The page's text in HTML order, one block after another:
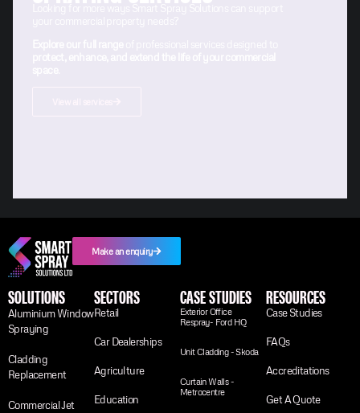
Make an enquiry
SOLUTIONS
Aluminium Window
Spraying
Cladding
Replacement
Commercial Jet
SECTORS
Retail
Car Dealerships
Agriculture
Education
CASE STUDIES
Exterior Office
Respray- Ford HQ
Unit Cladding - Skoda
Curtain Walls -
Metrocentre
RESOURCES
Case Studies
FAQs
Accreditations
Get A Quote